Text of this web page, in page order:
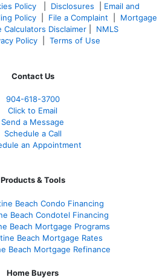
Policy Disclosures
Email and
Policy File a Complaint
Mortgage
Calculators Disclaimer
NMLS
Policy Terms of Use
Contact Us
904-618-3700
Click to Email
Send a Message
Schedule a Call
an Appointment
Products & Tools
Beach Condo Financing
Beach Condotel Financing
Beach Mortgage Programs
Beach Mortgage Rates
Beach Mortgage Refinance
Home Buyers